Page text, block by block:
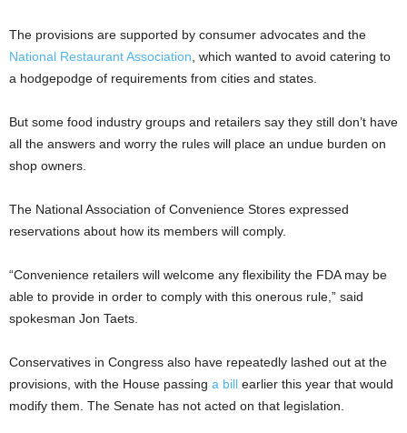
The provisions are supported by consumer advocates and the
National Restaurant Association, which wanted to avoid catering to
a hodgepodge of requirements from cities and states.
But some food industry groups and retailers say they still don’t have
all the answers and worry the rules will place an undue burden on
shop owners.
The National Association of Convenience Stores expressed
reservations about how its members will comply.
“Convenience retailers will welcome any flexibility the FDA may be
able to provide in order to comply with this onerous rule,” said
spokesman Jon Taets.
Conservatives in Congress also have repeatedly lashed out at the
provisions, with the House passing a bill earlier this year that would
modify them. The Senate has not acted on that legislation.